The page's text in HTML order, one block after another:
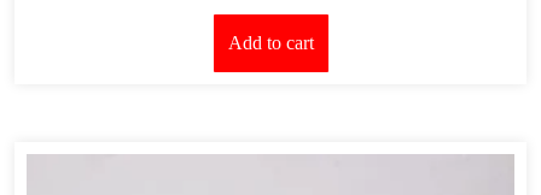
Add to cart